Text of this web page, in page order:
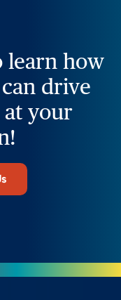
learn how
drive
your